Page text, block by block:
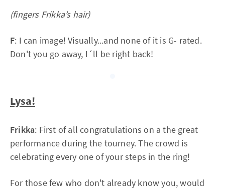
(fingers Frikka’s hair)
F: I can image! Visually...and none of it is G- rated.
Don't you go away, I´ll be right back!
Lysa!
Frikka: First of all congratulations on a the great
performance during the tourney. The crowd is
celebrating every one of your steps in the ring!
For those few who don't already know you, would